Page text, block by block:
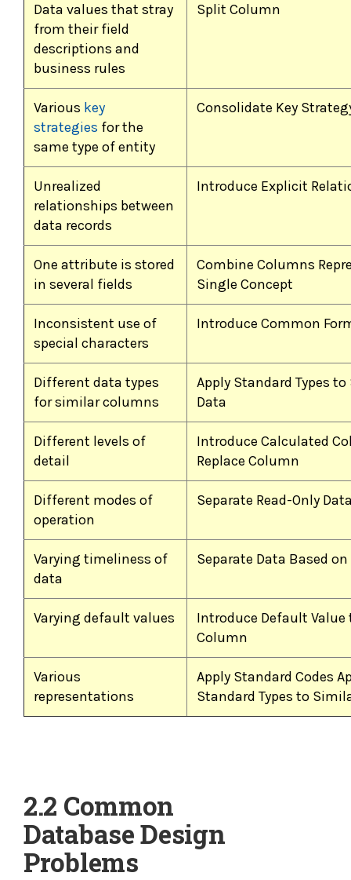
Data values that stray
from their field
descriptions and
business rules
Split Column
Various key
strategies for the
same type of entity
Consolidate Key
Unrealized
relationships between
data records
Introduce Explicit
One attribute is stored
in several fields
Combine Columns
Single Concept
Inconsistent use of
special characters
Introduce Common
Different data types
for similar columns
Apply Standard Types
Data
Different levels of
detail
Introduce Calculated
Replace Column
Different modes of
operation
Separate Read-Only
Varying timeliness of
data
Separate Data Based
Varying default values
Introduce Default Value
Column
Various
representations
Apply Standard Codes
Standard Types to
2.2 Common
DatabaseDesign
Problems